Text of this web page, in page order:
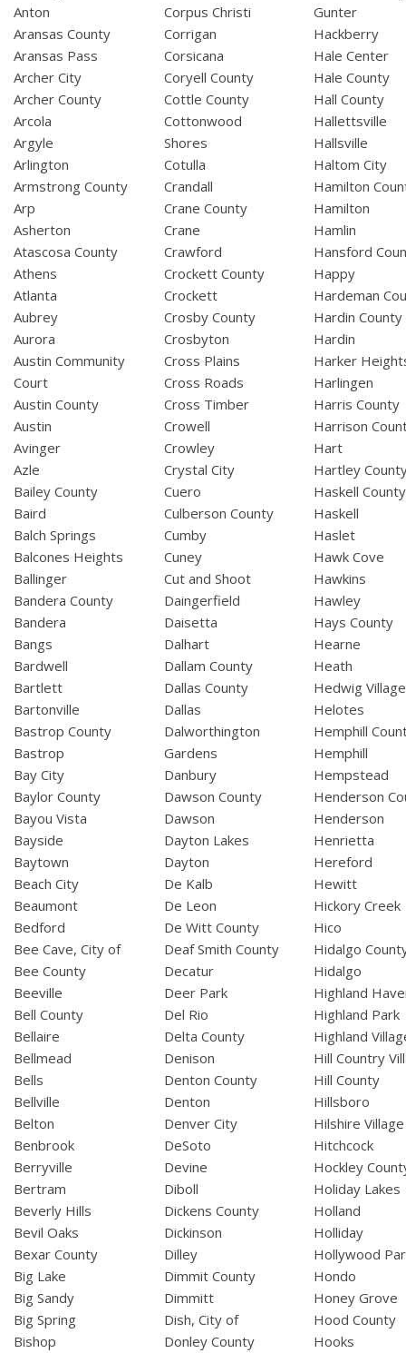
Anton
Aransas County
Aransas Pass
Archer City
Archer County
Arcola
Argyle
Arlington
Armstrong County
Arp
Asherton
Atascosa County
Athens
Atlanta
Aubrey
Aurora
Austin Community
Court
Austin County
Austin
Avinger
Azle
Bailey County
Baird
Balch Springs
Balcones Heights
Ballinger
Bandera County
Bandera
Bangs
Bardwell
Bartlett
Bartonville
Bastrop County
Bastrop
Bay City
Baylor County
Bayou Vista
Bayside
Baytown
Beach City
Beaumont
Bedford
Bee Cave, City of
Bee County
Beeville
Bell County
Bellaire
Bellmead
Bells
Bellville
Belton
Benbrook
Berryville
Bertram
Beverly Hills
Bevil Oaks
Bexar County
Big Lake
Big Sandy
Big Spring
Bishop
Corpus Christi
Corrigan
Corsicana
Coryell County
Cottle County
Cottonwood
Shores
Cotulla
Crandall
Crane County
Crane
Crawford
Crockett County
Crockett
Crosby County
Crosbyton
Cross Plains
Cross Roads
Cross Timber
Crowell
Crowley
Crystal City
Cuero
Culberson County
Cumby
Cuney
Cut and Shoot
Daingerfield
Daisetta
Dalhart
Dallam County
Dallas County
Dallas
Dalworthington
Gardens
Danbury
Dawson County
Dawson
Dayton Lakes
Dayton
De Kalb
De Leon
De Witt County
Deaf Smith County
Decatur
Deer Park
Del Rio
Delta County
Denison
Denton County
Denton
Denver City
DeSoto
Devine
Diboll
Dickens County
Dickinson
Dilley
Dimmit County
Dimmitt
Dish, City of
Donley County
Gunter
Hackberry
Hale Center
Hale County
Hall County
Hallettsville
Hallsville
Haltom City
Hamilton
Hamilton
Hamlin
Hansford
Happy
Hardeman
Hardin County
Hardin
Harker
Harlingen
Harris County
Harrison
Hart
Hartley
Haskell County
Haskell
Haslet
Hawk Cove
Hawkins
Hawley
Hays County
Hearne
Heath
Hedwig Village
Helotes
Hemphill
Hemphill
Hempstead
Henderson
Henderson
Henrietta
Hereford
Hewitt
Hickory Creek
Hico
Hidalgo
Hidalgo
Highland
Highland Park
Highland
Hill Country
Hill County
Hillsboro
Hilshire Village
Hitchcock
Hockley
Holiday Lakes
Holland
Holliday
Hollywood
Hondo
Honey Grove
Hood County
Hooks